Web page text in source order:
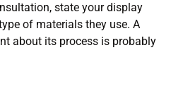
state your display
of materials they use. A
about its process is probably